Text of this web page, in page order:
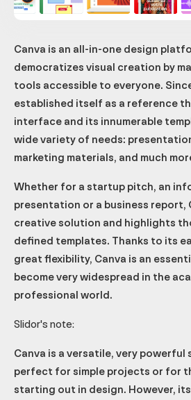
Canva is an all-in-one design
democratizes visual creation by
tools accessible to everyone.
established itself as a reference
interface and its innumerable
wide variety of needs:
marketing materials, and much
Whether for a startup pitch, an
presentation or a business report,
creative solution and highlights
defined templates. Thanks to its
great flexibility, Canva is an
become very widespread in the
professional world.
Slidor's note:
Canva is a versatile, very
perfect for simple projects or for
starting out in design. However,